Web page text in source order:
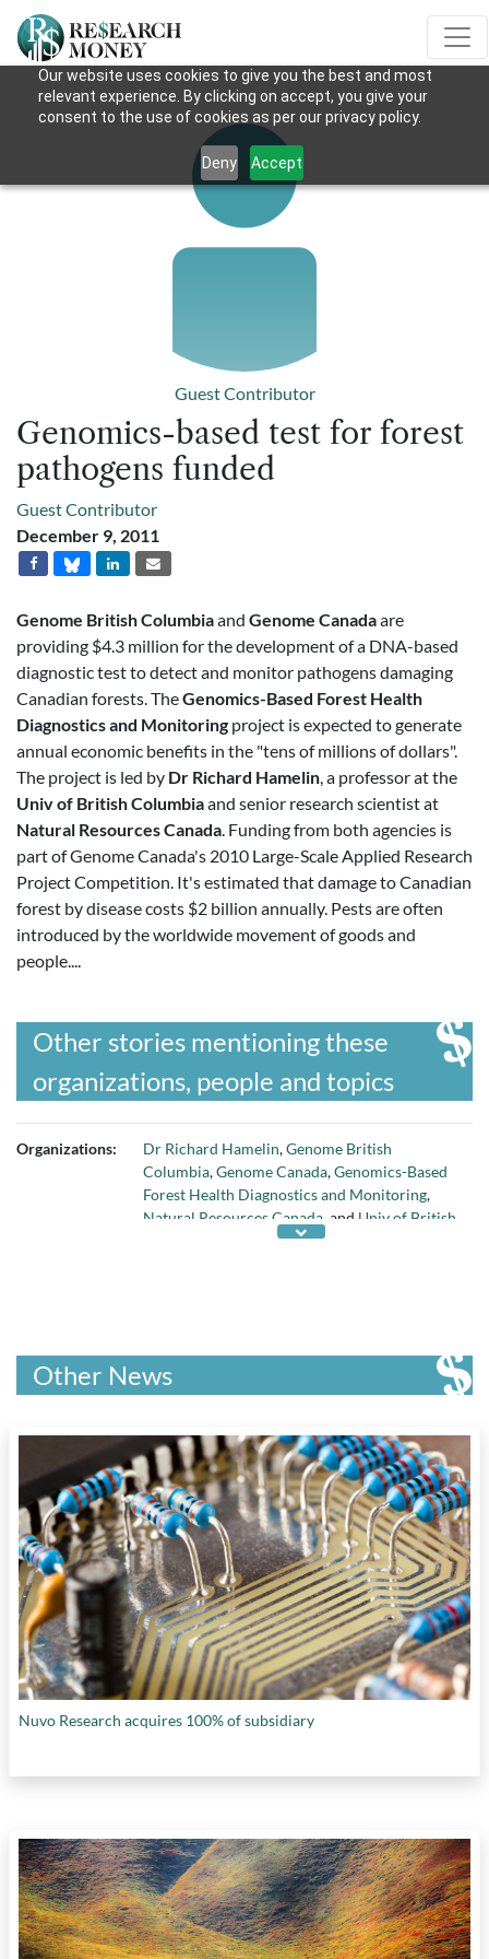
Our website uses cookies to give you the best and most
relevant experience. By clicking on accept, you give your
consent to the use of cookies as per our privacy policy.
Deny Accept
Guest Contributor
Genomics-based test for forest
pathogens funded
Guest Contributor
December 9, 2011
Genome British Columbiaand Genome Canadaare
providing $4.3 million for the development of a DNA-based
diagnostic test to detect and monitor pathogens damaging
Canadian forests. TheGenomics-Based Forest Health
Diagnostics and Monitoring project is expected to generate
annual economic benefits in the "tens of millions of dollars".
The project is led by Dr Richard Hamelin, a professor at the
Univ of British Columbiaand senior research scientist at
Natural Resources Canada. Funding from both agencies is
part of Genome Canada's 2010 Large-Scale Applied Research
Project Competition. It's estimated that damage to Canadian
forest by disease costs $2 billion annually. Pests are often
introduced by the worldwide movement of goods and
people....
Other stories mentioning these
organizations, people and topics
Organizations: Dr Richard Hamelin,Genome British
Columbia,Genome Canada,Genomics-Based
Forest Health Diagnostics and Monitoring,
Natural Resources Canada , and Univ of British
Other News
Nuvo Research acquires 100% of subsidiary